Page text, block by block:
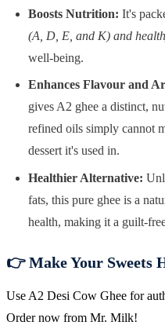
Boosts Nutrition: It's
(A, D, E, and K) and
well-being.
Enhances Flavour and
gives A2 ghee a distinct,
refined oils simply cannot
dessert it's used in.
Healthier Alternative:
fats, this pure ghee is a
health, making it a guilt-
👉 Make Your Sweets
Use A2 Desi Cow Ghee for
Order now from Mr. Milk!